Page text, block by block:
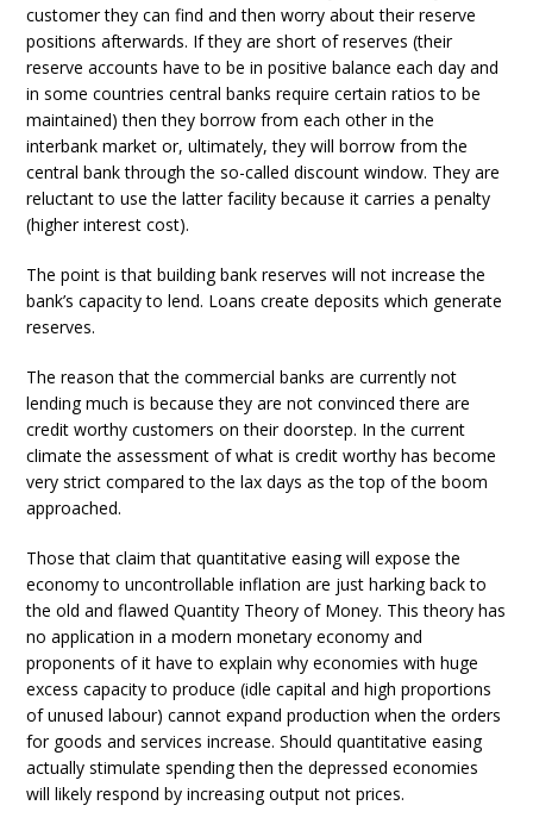
customer they can find and then worry about their reserve
positions afterwards. If they are short of reserves (their
reserve accounts have to be in positive balance each day and
in some countries central banks require certain ratios to be
maintained) then they borrow from each other in the
interbank market or, ultimately, they will borrow from the
central bank through the so-called discount window. They are
reluctant to use the latter facility because it carries a penalty
(higher interest cost).
The point is that building bank reserves will not increase the
bank’s capacity to lend. Loans create deposits which generate
reserves.
The reason that the commercial banks are currently not
lending much is because they are not convinced there are
credit worthy customers on their doorstep. In the current
climate the assessment of what is credit worthy has become
very strict compared to the lax days as the top of the boom
approached.
Those that claim that quantitative easing will expose the
economy to uncontrollable inflation are just harking back to
the old and flawed Quantity Theory of Money. This theory has
no application in a modern monetary economy and
proponents of it have to explain why economies with huge
excess capacity to produce (idle capital and high proportions
of unused labour) cannot expand production when the orders
for goods and services increase. Should quantitative easing
actually stimulate spending then the depressed economies
will likely respond by increasing output not prices.